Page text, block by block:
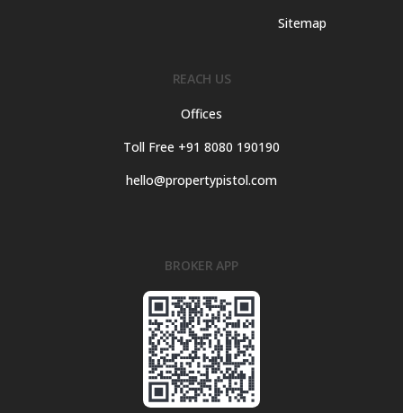
Sitemap
REACH US
Offices
Toll Free +91 8080 190190
hello@propertypistol.com
BROKER APP